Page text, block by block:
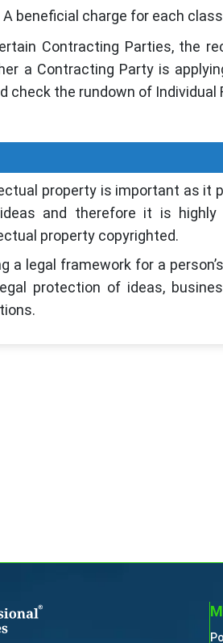
A beneficial charge for each
Contracting Parties, the
a Contracting Party is
check the rundown of Individual
property is important as it
and therefore it is
property copyrighted.
a legal framework for a
protection of ideas,